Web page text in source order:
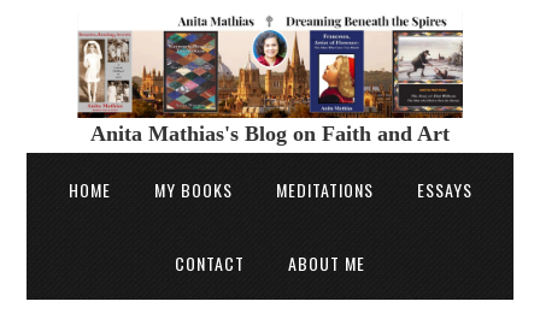
Anita Mathias's Blog on Faith and Art
HOME MY BOOKS MEDITATIONS ESSAYS
CONTACT ABOUT ME